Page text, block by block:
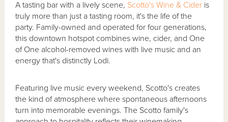
A tasting bar with a lively scene, Scotto's Wine & Cider is
truly more than just a tasting room, it's the life of the
party. Family-owned and operated for four generations,
this downtown hotspot combines wine, cider, and One
of One alcohol-removed wines with live music and an
energy that's distinctly Lodi.
Featuring live music every weekend, Scotto's creates
the kind of atmosphere where spontaneous afternoons
turn into memorable evenings. The Scotto family's